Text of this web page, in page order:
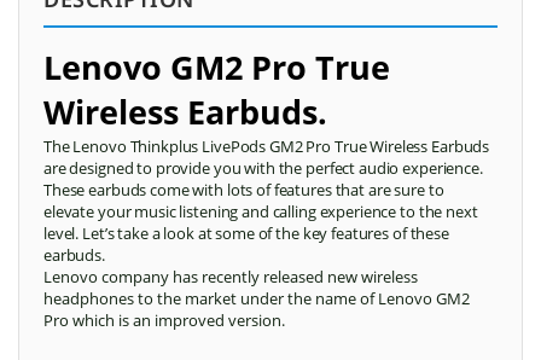
Lenovo GM2 Pro True
Wireless Earbuds.
The Lenovo Thinkplus LivePods GM2 Pro True Wireless Earbuds
are designed to provide you with the perfect audio experience.
These earbuds come with lots of features that are sure to
elevate your music listening and calling experience to the next
level. Let’s take a look at some of the key features of these
earbuds.
Lenovo company has recently released new wireless
headphones to the market under the name of Lenovo GM2
Pro which is an improved version.